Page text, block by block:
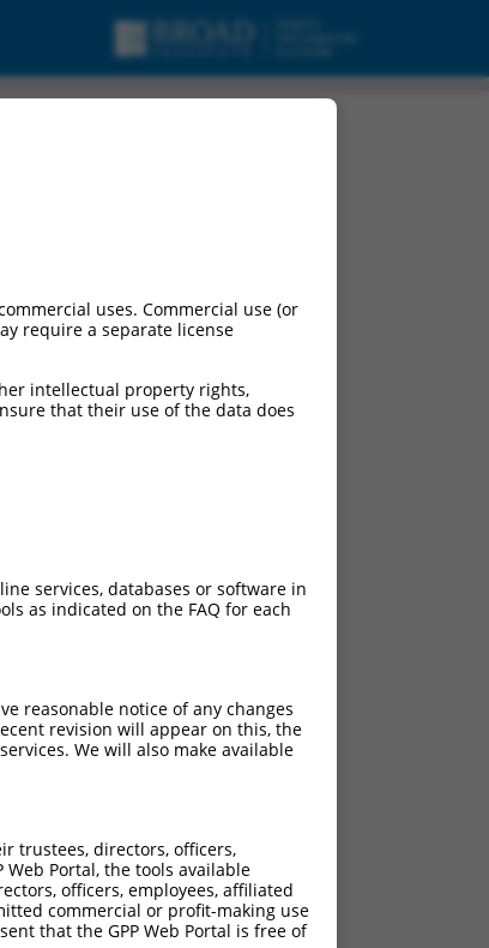
uses. Commercial use (or
require a separate license
intellectual property rights,
that their use of the data does
services, databases or software in
as indicated on the FAQ for each
reasonable notice of any changes
revision will appear on this, the
We will also make available
trustees, directors, officers,
Portal, the tools available
officers, employees, affiliated
commercial or profit-making use
that the GPP Web Portal is free of